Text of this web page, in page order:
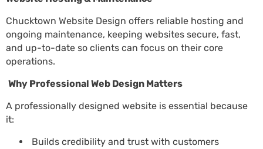
Chucktown Website Design offers reliable hosting and
ongoing maintenance, keeping websites secure, fast,
and up-to-date so clients can focus on their core
operations.
Why Professional Web Design Matters
A professionally designed website is essential because
it:
Builds credibility and trust with customers